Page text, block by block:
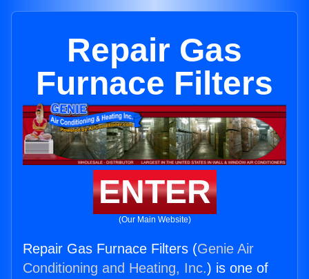
Repair Gas
Furnace Filters
ENTER
(Our Main Website)
Repair Gas Furnace Filters (Genie Air
Conditioning and Heating, Inc.) is one of